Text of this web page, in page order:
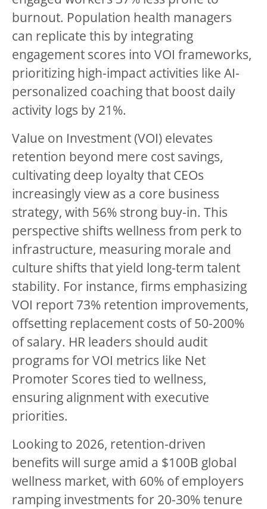
burnout. Population health managers
can replicate this by integrating
engagement scores into VOI frameworks,
prioritizing high-impact activities like AI-
personalized coaching that boost daily
activity logs by 21%.
Value on Investment (VOI) elevates
retention beyond mere cost savings,
cultivating deep loyalty that CEOs
increasingly view as a core business
strategy, with 56% strong buy-in. This
perspective shifts wellness from perk to
infrastructure, measuring morale and
culture shifts that yield long-term talent
stability. For instance, firms emphasizing
VOI report 73% retention improvements,
offsetting replacement costs of 50-200%
of salary. HR leaders should audit
programs for VOI metrics like Net
Promoter Scores tied to wellness,
ensuring alignment with executive
priorities.
Looking to 2026, retention-driven
benefits will surge amid a $100B global
wellness market, with 60% of employers
ramping investments for 20-30% tenure